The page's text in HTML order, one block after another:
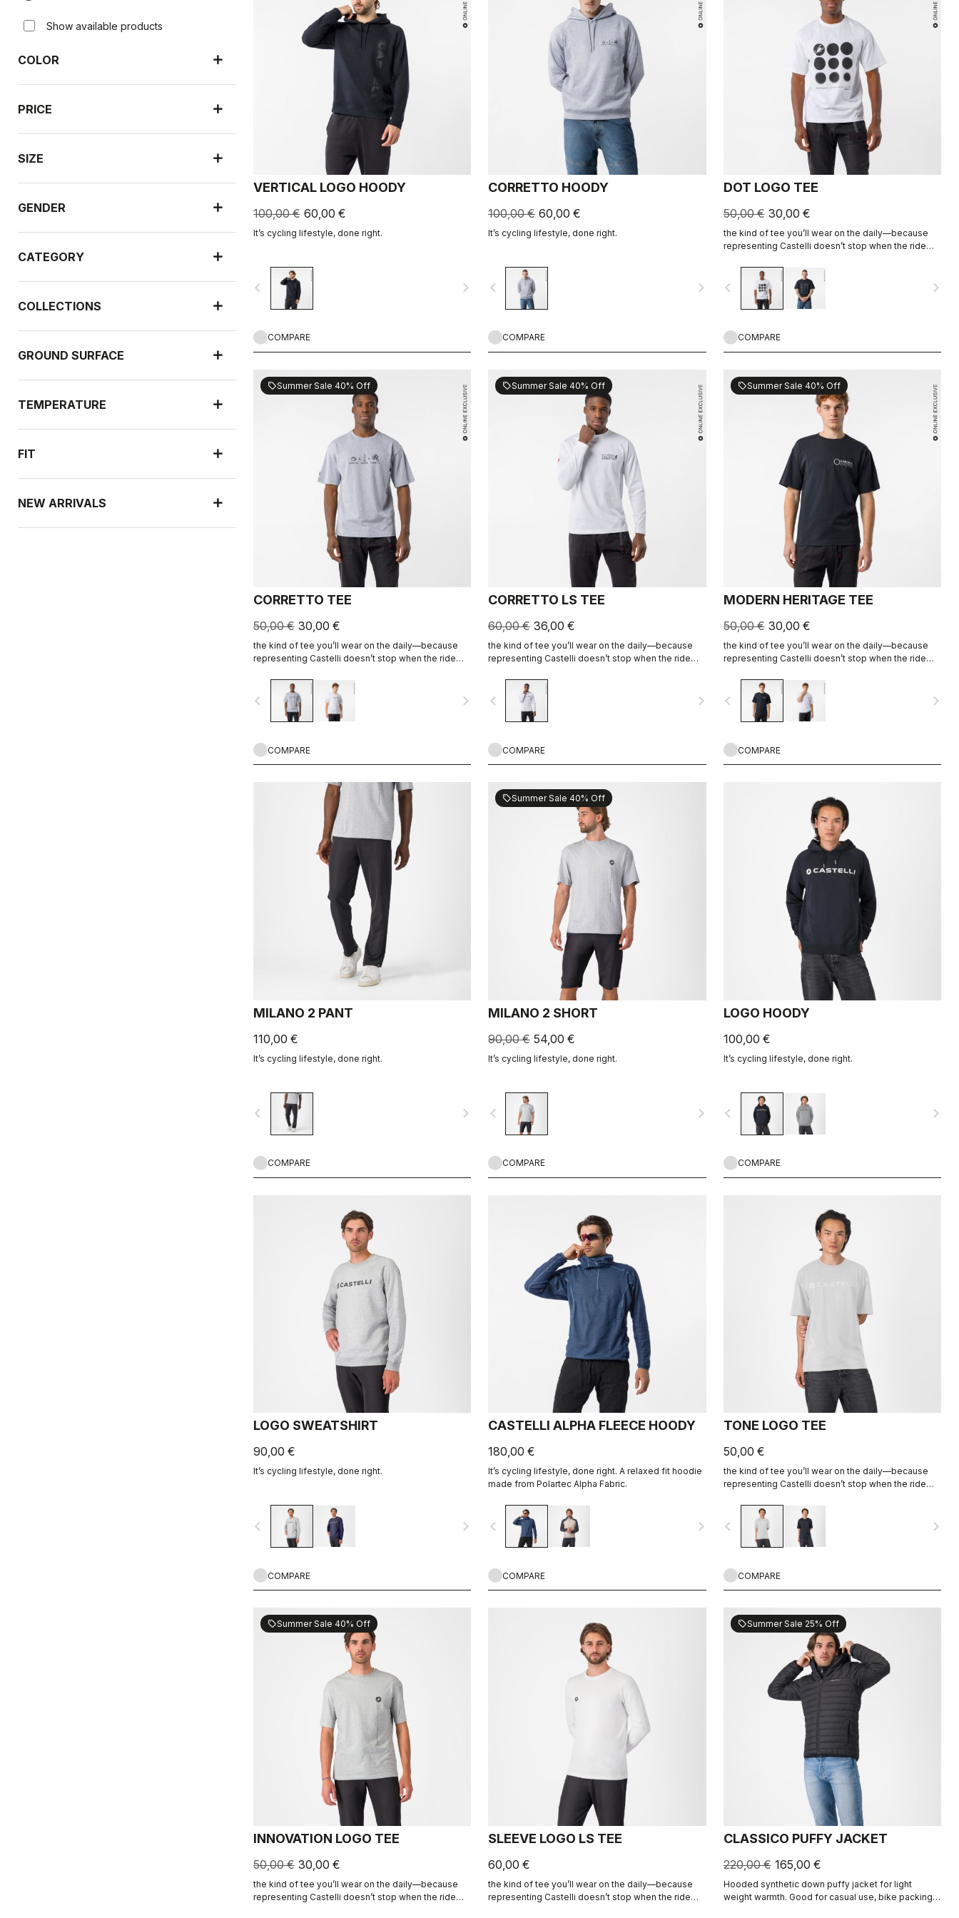
Show available products
COLOR
PRICE
SIZE
GENDER
CATEGORY
COLLECTIONS
GROUND SURFACE
TEMPERATURE
FIT
NEW ARRIVALS
VERTICAL LOGO HOODY
100,00 € 60,00 €
It’s cycling lifestyle, done right.
navigate_before navigate_next
COMPARE
CORRETTO HOODY
100,00 € 60,00 €
It’s cycling lifestyle, done right.
navigate_before navigate_next
COMPARE
DOT LOGO TEE
50,00 € 30,00 €
the kind of tee you’ll wear on the daily—because
representing Castelli doesn’t stop when the ride
navigate_before navigate_next
COMPARE
sellSummer Sale 40% Off
CORRETTO TEE
50,00 € 30,00 €
the kind of tee you’ll wear on the daily—because
representing Castelli doesn’t stop when the ride
navigate_before navigate_next
COMPARE
sellSummer Sale 40% Off
CORRETTO LS TEE
60,00 € 36,00 €
the kind of tee you’ll wear on the daily—because
representing Castelli doesn’t stop when the ride
navigate_before navigate_next
COMPARE
sellSummer Sale 40% Off
MODERN HERITAGE TEE
50,00 € 30,00 €
the kind of tee you’ll wear on the daily—because
representing Castelli doesn’t stop when the ride
navigate_before navigate_next
COMPARE
MILANO 2 PANT
110,00 €
It’s cycling lifestyle, done right.
navigate_before navigate_next
COMPARE
sellSummer Sale 40% Off
MILANO 2 SHORT
90,00 € 54,00 €
It’s cycling lifestyle, done right.
navigate_before navigate_next
COMPARE
LOGO HOODY
100,00 €
It’s cycling lifestyle, done right.
navigate_before navigate_next
COMPARE
LOGO SWEATSHIRT
90,00 €
It’s cycling lifestyle, done right.
navigate_before navigate_next
COMPARE
CASTELLI ALPHA FLEECE HOODY
180,00 €
It’s cycling lifestyle, done right. A relaxed fit hoodie
made from Polartec Alpha Fabric.
navigate_before navigate_next
COMPARE
TONE LOGO TEE
50,00 €
the kind of tee you’ll wear on the daily—because
representing Castelli doesn’t stop when the ride
navigate_before navigate_next
COMPARE
sellSummer Sale 40% Off
INNOVATION LOGO TEE
50,00 € 30,00 €
the kind of tee you’ll wear on the daily—because
representing Castelli doesn’t stop when the ride
SLEEVE LOGO LS TEE
60,00 €
the kind of tee you’ll wear on the daily—because
representing Castelli doesn’t stop when the ride
sellSummer Sale 25% Off
CLASSICO PUFFY JACKET
220,00 € 165,00 €
Hooded synthetic down puffy jacket for light
weight warmth. Good for casual use, bike packing,